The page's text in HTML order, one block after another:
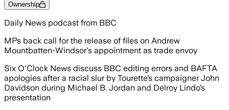
Ownership
Daily News podcast from BBC
MPs back call for the release of files on Andrew
Mountbatten-Windsor's appointment as trade envoy
Six O'Clock News discuss BBC editing errors and BAFTA
apologies after a racial slur by Tourette’s campaigner John
Davidson during Michael B. Jordan and Delroy Lindo’s
presentation